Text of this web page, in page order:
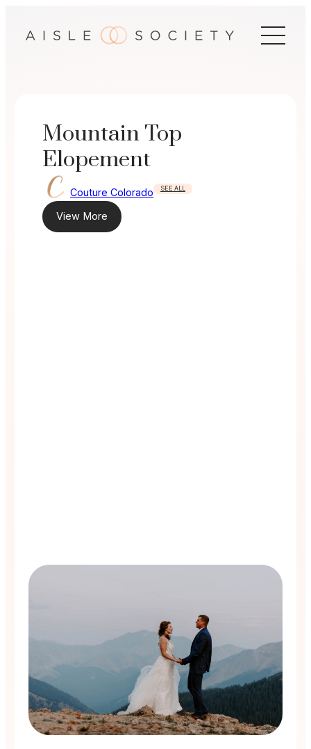
Mountain Top
Elopement
Couture Colorado SEE ALL
View More